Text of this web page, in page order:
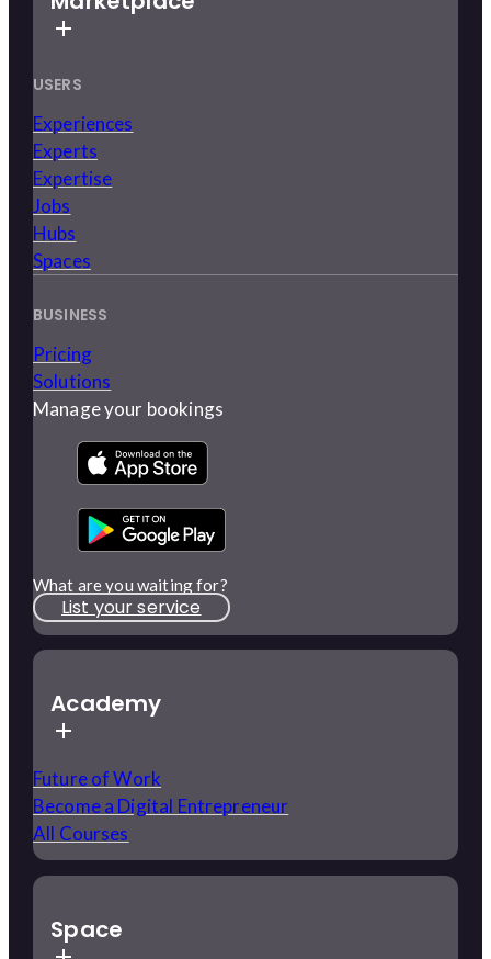
USERS
Experiences
Experts
Expertise
Jobs
Hubs
Spaces
BUSINESS
Pricing
Solutions
Manage your bookings
What are you waiting for?
List your service
Academy
Future of Work
Become a Digital Entrepreneur
All Courses
Space